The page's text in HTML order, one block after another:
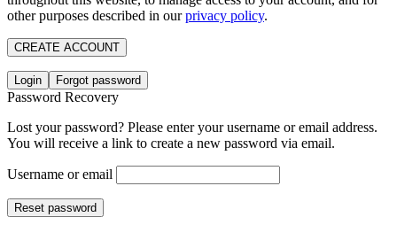
other purposes described in ourprivacy policy.
CREATE ACCOUNT
Login Forgot password
Password Recovery
Lost your password? Please enter your username or email address.
You will receive a link to create a new password via email.
Username or email
Reset password